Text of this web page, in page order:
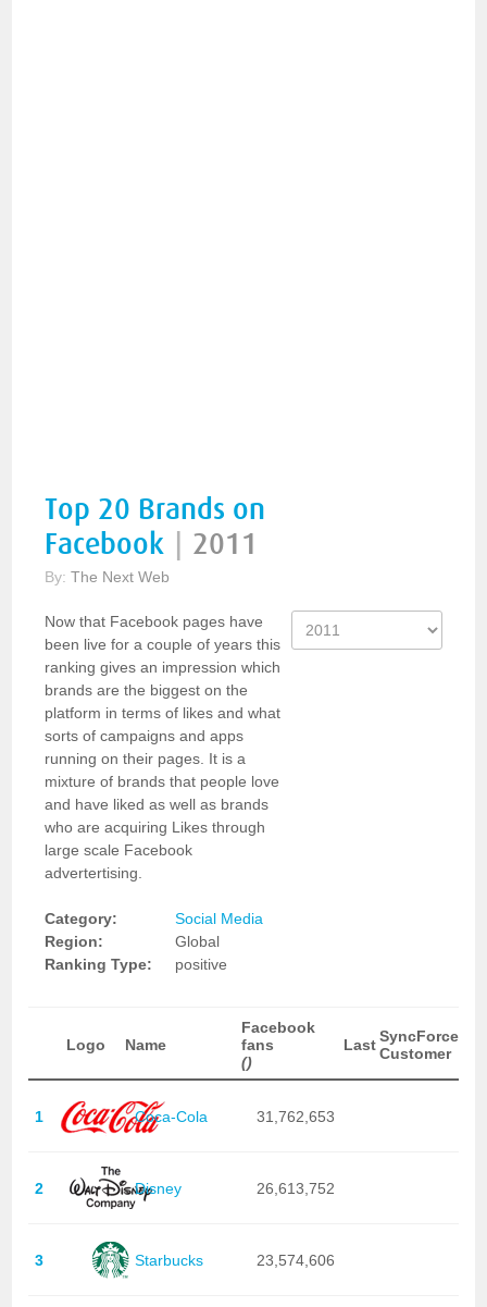
Top 20 Brands on
Facebook
2011
By:The Next Web
Now that Facebook pages have
been live for a couple of years this
ranking gives an impression which
brands are the biggest on the
platform in terms of likes and what
sorts of campaigns and apps
running on their pages. It is a
mixture of brands that people love
and have liked as well as brands
who are acquiring Likes through
large scale Facebook
advertertising.
Category:
Social Media
Region:
Global
Ranking Type:
positive
Logo Name
Facebook
fans
()
LastSyncForce
Customer
1 Coca-Cola 31,762,653
2 Disney 26,613,752
3 Starbucks 23,574,606